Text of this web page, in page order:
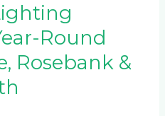
Round
Rosebank &